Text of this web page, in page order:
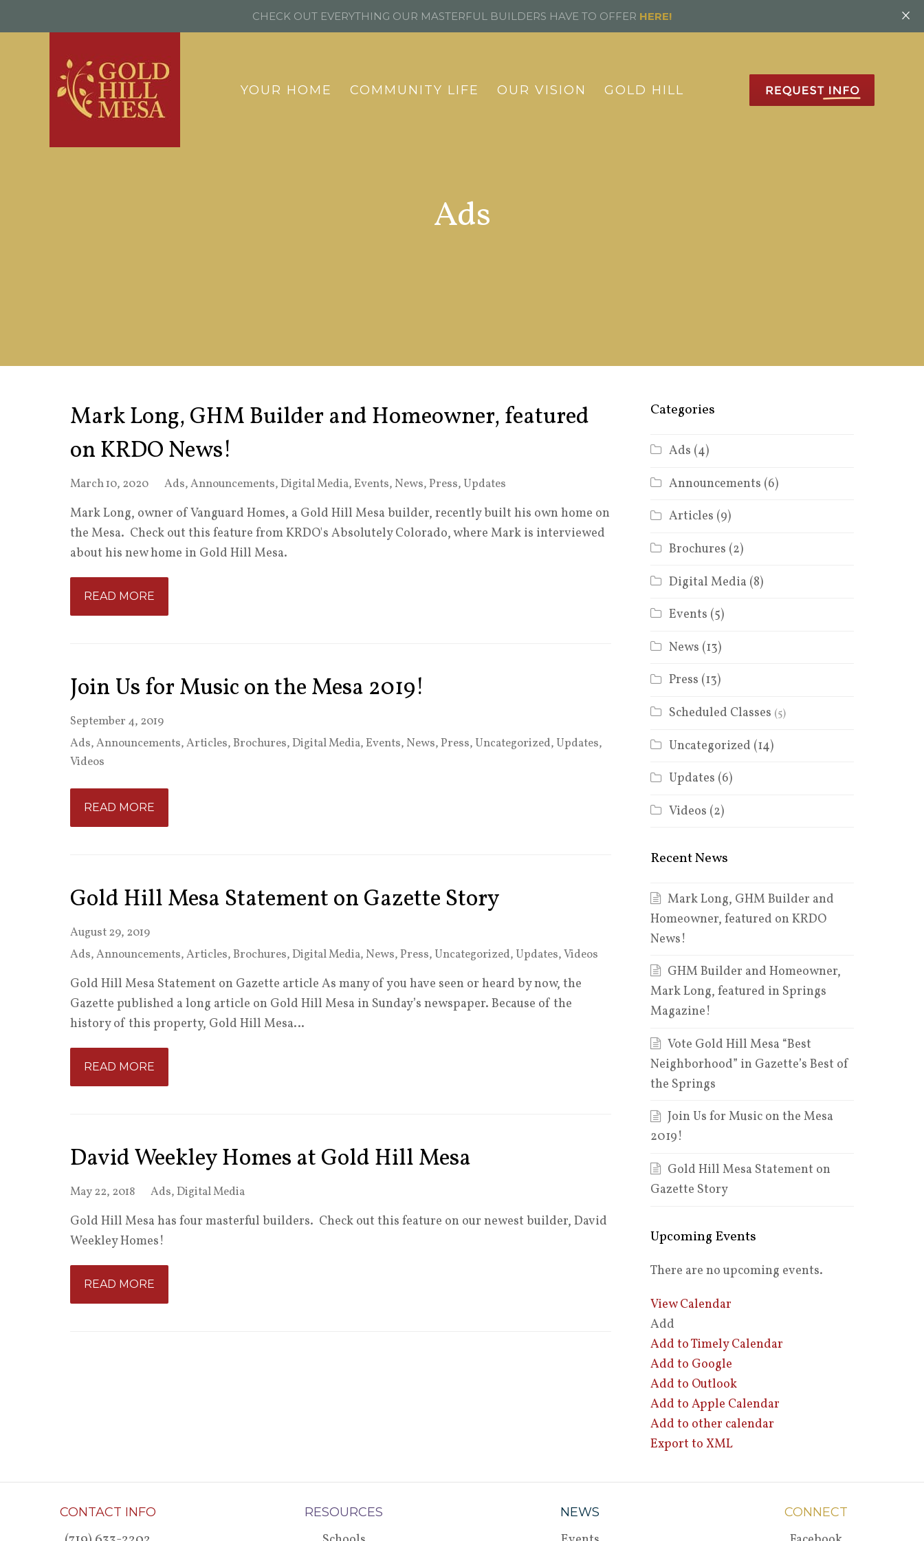
YOUR HOME COMMUNITY LIFE OUR VISION GOLD HILL
Ads
Mark Long, GHM Builder and Homeowner, featured
on KRDO News!
March 10, 2020 Ads,Announcements, Digital Media, Events, News, Press, Updates
Mark Long, owner of Vanguard Homes, a Gold Hill Mesa builder, recently built his own home on
the Mesa. Check out this feature from KRDO's Absolutely Colorado, where Mark is interviewed
about his new home in Gold Hill Mesa.
READ MORE
Join Us for Music on the Mesa 2019!
September 4, 2019
Ads,Announcements,Articles, Brochures, Digital Media, Events, News, Press, Uncategorized, Updates,
Videos
READ MORE
Gold Hill Mesa Statement on Gazette Story
August 29, 2019
Ads,Announcements,Articles, Brochures, Digital Media, News, Press, Uncategorized, Updates,Videos
Gold Hill Mesa Statement on Gazette article As many of you have seen or heard by now, the
Gazette published a long article on Gold Hill Mesa in Sunday’s newspaper. Because of the
history of this property, Gold Hill Mesa…
READ MORE
David Weekley Homes at Gold Hill Mesa
May 22, 2018 Ads, Digital Media
Gold Hill Mesa has four masterful builders. Check out this feature on our newest builder, David
Weekley Homes!
READ MORE
Categories
Ads (4)
Announcements (6)
Articles (9)
Brochures (2)
Digital Media (8)
Events (5)
News (13)
Press (13)
Scheduled Classes (5)
Uncategorized (14)
Updates (6)
Videos (2)
Recent News
Mark Long, GHM Builder and
Homeowner, featured on KRDO
News!
GHM Builder and Homeowner,
Mark Long, featured in Springs
Magazine!
Vote Gold Hill Mesa “Best
Neighborhood” in Gazette’s Best of
the Springs
Join Us for Music on the Mesa
2019!
Gold Hill Mesa Statement on
Gazette Story
Upcoming Events
There are no upcoming events.
View Calendar
Add
Add to Timely Calendar
Add to Google
Add to Outlook
Add to Apple Calendar
Add to other calendar
Export to XML
CONTACT INFO RESOURCES NEWS CONNECT
CHECK OUT EVERYTHING OUR MASTERFUL BUILDERS HAVE TO OFFER HERE! ×